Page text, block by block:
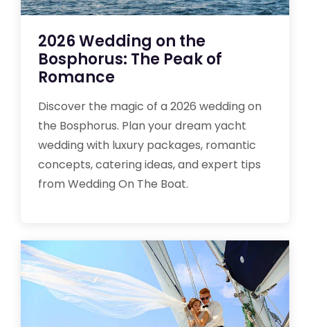
2026 Wedding on the
Bosphorus: The Peak of
Romance
Discover the magic of a 2026 wedding on
the Bosphorus. Plan your dream yacht
wedding with luxury packages, romantic
concepts, catering ideas, and expert tips
from Wedding On The Boat.